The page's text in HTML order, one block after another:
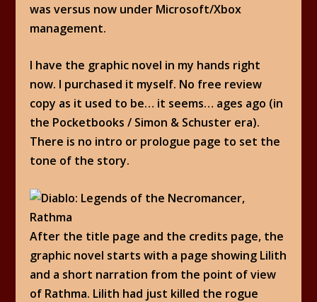
was versus now under Microsoft/Xbox
management.
I have the graphic novel in my hands right
now. I purchased it myself. No free review
copy as it used to be… it seems… ages ago (in
the Pocketbooks / Simon & Schuster era).
There is no intro or prologue page to set the
tone of the story.
After the title page and the credits page, the
graphic novel starts with a page showing Lilith
and a short narration from the point of view
of Rathma. Lilith had just killed the rogue